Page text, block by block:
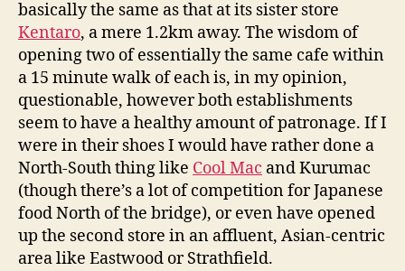
basically the same as that at its sister store
Kentaro, a mere 1.2km away. The wisdom of
opening two of essentially the same cafe within
a 15 minute walk of each is, in my opinion,
questionable, however both establishments
seem to have a healthy amount of patronage. If I
were in their shoes I would have rather done a
North-South thing like Cool Mac and Kurumac
(though there’s a lot of competition for Japanese
food North of the bridge), or even have opened
up the second store in an affluent, Asian-centric
area like Eastwood or Strathfield.